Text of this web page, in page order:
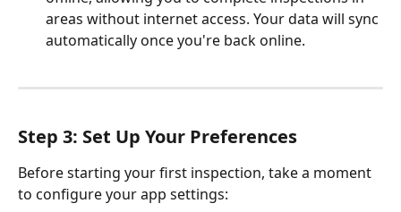
areas without internet access. Your data will sync
automatically once you're back online.
Step 3: Set Up Your Preferences
Before starting your first inspection, take a moment
to configure your app settings: